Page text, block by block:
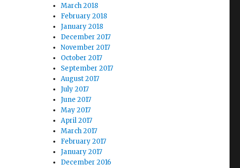
March 2018
February 2018
January 2018
December 2017
November 2017
October 2017
September 2017
August 2017
July 2017
June 2017
May 2017
April 2017
March 2017
February 2017
January 2017
December 2016